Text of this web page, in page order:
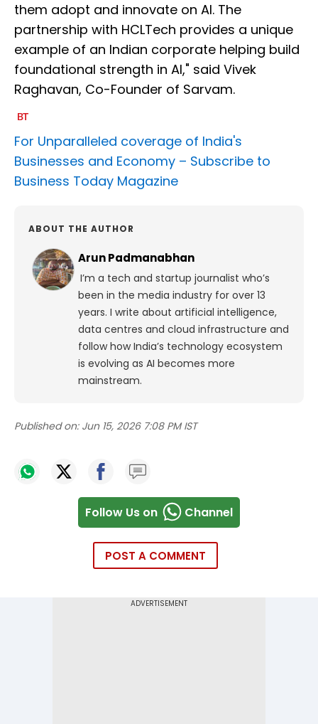
them adopt and innovate on AI. The
partnership with HCLTech provides a unique
example of an Indian corporate helping build
foundational strength in AI," said Vivek
Raghavan, Co-Founder of Sarvam.
For Unparalleled coverage of India's
Businesses and Economy – Subscribe to
Business Today Magazine
ABOUT THE AUTHOR
Arun Padmanabhan
I’m a tech and startup journalist who’s
been in the media industry for over 13
years. I write about artificial intelligence,
data centres and cloud infrastructure and
follow how India’s technology ecosystem
is evolving as AI becomes more
mainstream.
Published on: Jun 15, 2026 7:08 PM IST
Follow Us on Channel
POST A COMMENT